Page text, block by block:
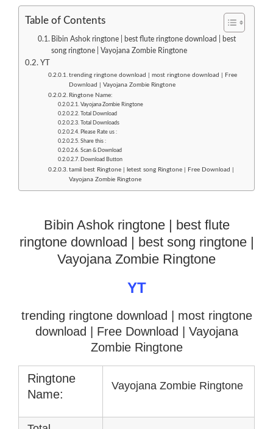
Table of Contents
Bibin Ashok ringtone | best flute ringtone download | best
song ringtone | Vayojana Zombie Ringtone
YT
trending ringtone download | most ringtone download | Free
Download | Vayojana Zombie Ringtone
Ringtone Name:
Vayojana Zombie Ringtone
Total Download
Total Downloads
Please Rate us :
Share this :
Scan & Download
Download Button
tamil best Ringtone | letest song Ringtone | Free Download |
Vayojana Zombie Ringtone
Bibin Ashok ringtone | best flute
ringtone download | best song ringtone |
Vayojana Zombie Ringtone
YT
trending ringtone download | most ringtone
download
| Free Download | Vayojana
Zombie Ringtone
Ringtone
Name:
Vayojana Zombie Ringtone